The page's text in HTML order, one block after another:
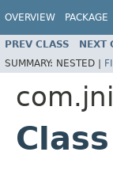
OVERVIEW PACKAGE
PREV CLASS NEXT
SUMMARY: NESTED |